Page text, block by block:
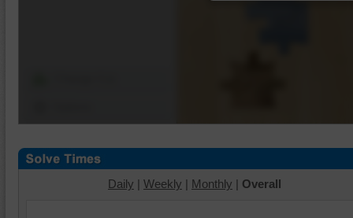
Daily | Weekly | Monthly | Overall